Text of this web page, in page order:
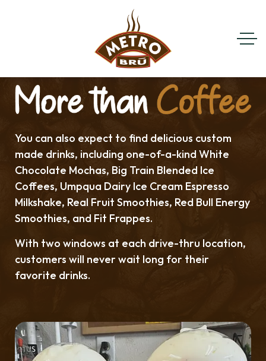
You can also expect to find delicious custom
made drinks, including one-of-a-kind White
Chocolate Mochas, Big Train Blended Ice
Coffees, Umpqua Dairy Ice Cream Espresso
Milkshake, Real Fruit Smoothies, Red Bull Energy
Smoothies, and Fit Frappes.
With two windows at each drive-thru location,
customers will never wait long for their
favorite drinks.